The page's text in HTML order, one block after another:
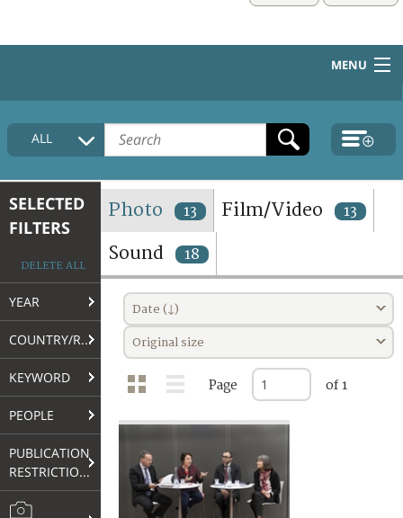
MENU
HOME
COLLECTIONS DESCRIPTION
TERMS AND CONDITIONS OF USE
FAQ
ALL
SELECTED
FILTERS
DELETE ALL
YEAR
COUNTRY/REGION
KEYWORD
PEOPLE
PUBLICATION
RESTRICTIONS
Photo 13 Film/Video 13
Sound 18
Date (↓)
Original size
Page of 1